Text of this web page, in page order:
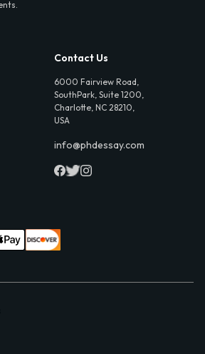
Contact Us
6000 Fairview Road,
SouthPark, Suite 1200,
Charlotte, NC 28210,
USA
info@phdessay.com